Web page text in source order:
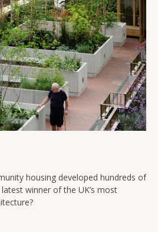
housing developed hundreds of
winner of the UK’s most